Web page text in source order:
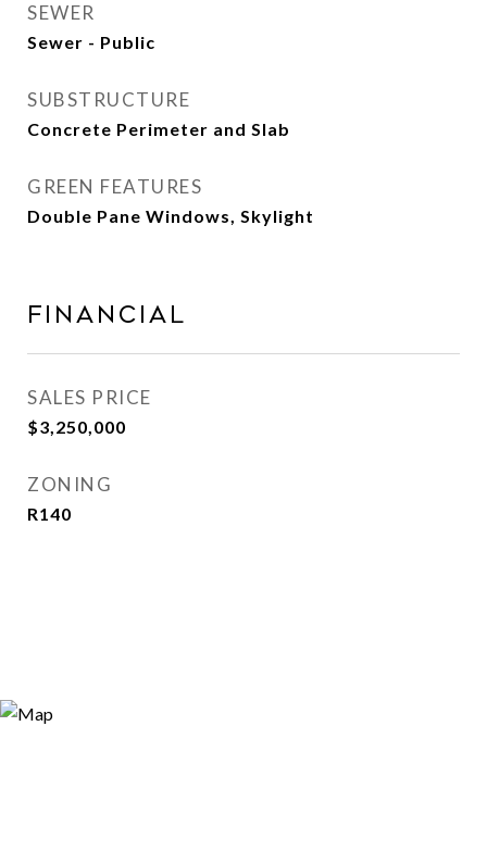
SEWER
Sewer - Public
SUBSTRUCTURE
Concrete Perimeter and Slab
GREEN FEATURES
Double Pane Windows, Skylight
Financial
SALES PRICE
$3,250,000
ZONING
R140